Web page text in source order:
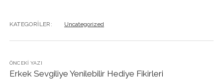
KATEGORILER: Uncategorized
ÖNCEKI YAZI
Erkek Sevgiliye Yenilebilir Hediye Fikirleri